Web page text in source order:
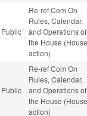
Public
Re-ref Com On
Rules, Calendar,
and Operations of
the House (House
action)
Public
Re-ref Com On
Rules, Calendar,
and Operations of
the House (House
action)